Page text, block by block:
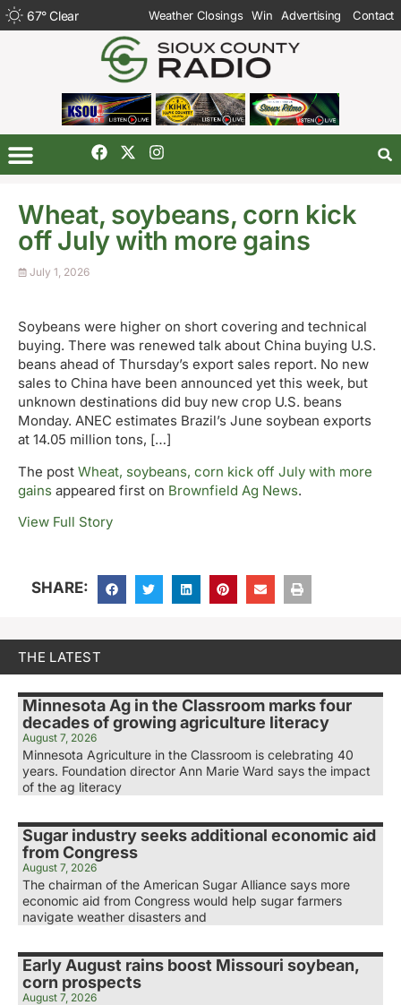
67°Clear Weather Closings Win Advertising Contact
Wheat, soybeans, corn kick
off July with more gains
July 1, 2026
Soybeans were higher on short covering and technical
buying. There was renewed talk about China buying U.S.
beans ahead of Thursday’s export sales report. No new
sales to China have been announced yet this week, but
unknown destinations did buy new crop U.S. beans
Monday. ANEC estimates Brazil’s June soybean exports
at 14.05 million tons, […]
The post Wheat, soybeans, corn kick off July with more
gains appeared first on Brownfield Ag News.
View Full Story
SHARE:
THE LATEST
Minnesota Ag in the Classroom marks four
decades of growing agriculture literacy
August 7, 2026
Minnesota Agriculture in the Classroom is celebrating 40
years. Foundation director Ann Marie Ward says the impact
of the ag literacy
Sugar industry seeks additional economic aid
from Congress
August 7, 2026
The chairman of the American Sugar Alliance says more
economic aid from Congress would help sugar farmers
navigate weather disasters and
Early August rains boost Missouri soybean,
corn prospects
August 7, 2026